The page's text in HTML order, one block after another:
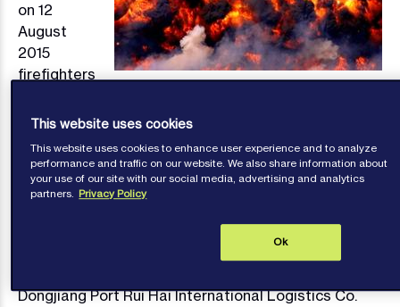
on 12
August
2015
firefighters
reported to have broken out in some containers.
explosions, which caused significant loss of life and
major property damage. What exactly happened
and how the port has been affected remains at the
Dongjiang Port Rui Hai International Logistics Co.
This website uses cookies
This website uses cookies to enhance user experience and to analyze
performance and traffic on our website. We also share information about
your use of our site with our social media, advertising and analytics
partners. Privacy Policy
Ok